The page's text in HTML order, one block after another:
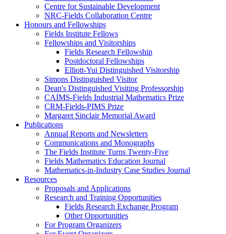
Centre for Sustainable Development
NRC-Fields Collaboration Centre
Honours and Fellowships
Fields Institute Fellows
Fellowships and Visitorships
Fields Research Fellowship
Postdoctoral Fellowships
Elliott-Yui Distinguished Visitorship
Simons Distinguished Visitor
Dean's Distinguished Visiting Professorship
CAIMS-Fields Industrial Mathematics Prize
CRM-Fields-PIMS Prize
Margaret Sinclair Memorial Award
Publications
Annual Reports and Newsletters
Communications and Monographs
The Fields Institute Turns Twenty-Five
Fields Mathematics Education Journal
Mathematics-in-Industry Case Studies Journal
Resources
Proposals and Applications
Research and Training Opportunities
Fields Research Exchange Program
Other Opportunities
For Program Organizers